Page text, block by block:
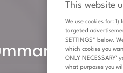
This website
We use cookies for:
targeted
SETTINGS” below.
which cookies you
ONLY NECESSARY’
what purposes you